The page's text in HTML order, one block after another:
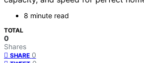
8 minute read
TOTAL
0
Shares
SHARE 0